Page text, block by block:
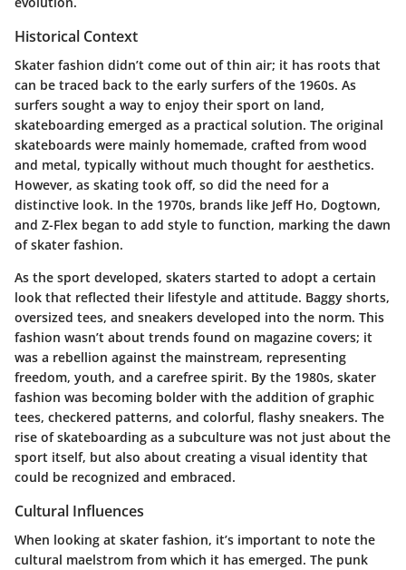
Historical Context
Skater fashion didn’t come out of thin air; it has roots that
can be traced back to the early surfers of the 1960s. As
surfers sought a way to enjoy their sport on land,
skateboarding emerged as a practical solution. The original
skateboards were mainly homemade, crafted from wood
and metal, typically without much thought for aesthetics.
However, as skating took off, so did the need for a
distinctive look. In the 1970s, brands like Jeff Ho, Dogtown,
and Z-Flex began to add style to function, marking the dawn
of skater fashion.
As the sport developed, skaters started to adopt a certain
look that reflected their lifestyle and attitude. Baggy shorts,
oversized tees, and sneakers developed into the norm. This
fashion wasn’t about trends found on magazine covers; it
was a rebellion against the mainstream, representing
freedom, youth, and a carefree spirit. By the 1980s, skater
fashion was becoming bolder with the addition of graphic
tees, checkered patterns, and colorful, flashy sneakers. The
rise of skateboarding as a subculture was not just about the
sport itself, but also about creating a visual identity that
could be recognized and embraced.
Cultural Influences
When looking at skater fashion, it’s important to note the
cultural maelstrom from which it has emerged. The punk